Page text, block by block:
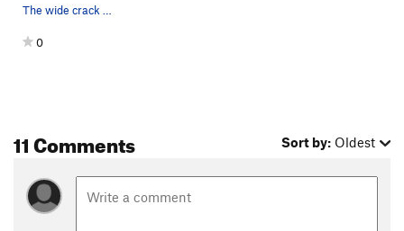
The wide crack on pitch 3
0
11 Comments Sort by: Oldest